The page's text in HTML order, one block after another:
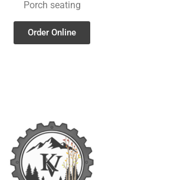
Porch seating
Order Online